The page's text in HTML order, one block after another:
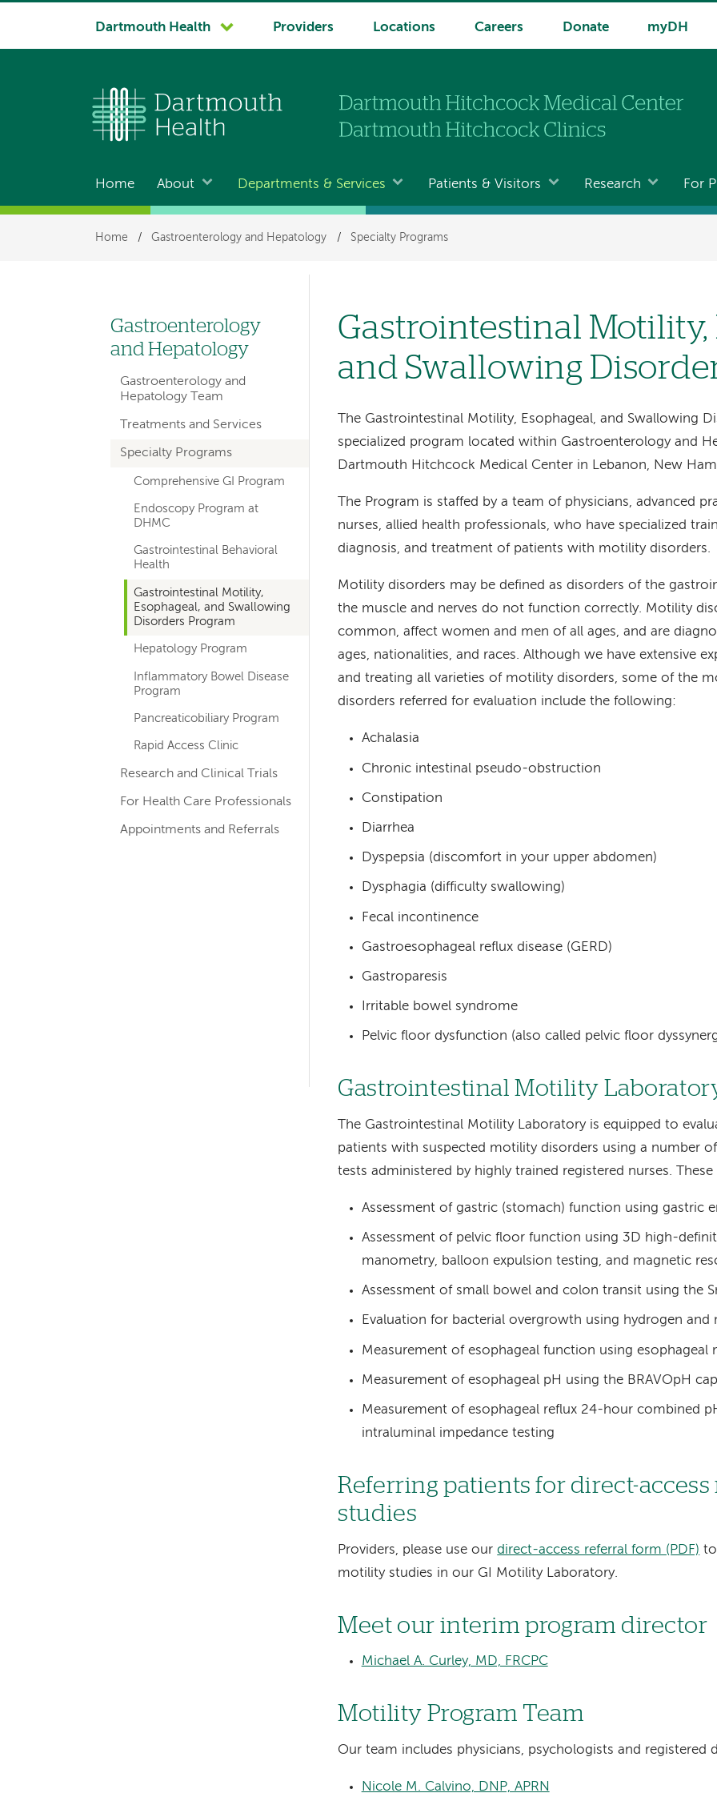
System
Dartmouth Health Providers Locations Careers Donate myDH
Main
navigation
Home About Departments & Services Patients & Visitors Research For
Breadcrumb
Home / Gastroenterology and Hepatology / Specialty Programs
Gastrointestinal Motility,
and Swallowing
The Gastrointestinal Motility, Esophageal, and Swallowing
specialized program located within Gastroenterology and
Dartmouth Hitchcock Medical Center in Lebanon, New
The Program is staffed by a team of physicians, advanced
nurses, allied health professionals, who have specialized
diagnosis, and treatment of patients with motility disorders.
Motility disorders may be defined as disorders of the
the muscle and nerves do not function correctly. Motility
common, affect women and men of all ages, and are
ages, nationalities, and races. Although we have extensive
and treating all varieties of motility disorders, some of the
disorders referred for evaluation include the following:
Achalasia
Chronic intestinal pseudo-obstruction
Constipation
Diarrhea
Dyspepsia (discomfort in your upper abdomen)
Dysphagia (difficulty swallowing)
Fecal incontinence
Gastroesophageal reflux disease (GERD)
Gastroparesis
Irritable bowel syndrome
Pelvic floor dysfunction (also called pelvic floor
Gastrointestinal Motility
The Gastrointestinal Motility Laboratory is equipped to
patients with suspected motility disorders using a number
tests administered by highly trained registered nurses.
Assessment of gastric (stomach) function using gastric
Assessment of pelvic floor function using 3D high-
manometry, balloon expulsion testing, and magnetic
Assessment of small bowel and colon transit using the
Evaluation for bacterial overgrowth using hydrogen and
Measurement of esophageal function using esophageal
Measurement of esophageal pH using the BRAVOpH
Measurement of esophageal reflux 24-hour combined
intraluminal impedance testing
Referring patients for direct-
studies
Providers, please use ourdirect-access referral form (PDF)
motility studies in our GI Motility Laboratory.
Meet our interim program director
Michael A. Curley, MD, FRCPC
Motility Program Team
Our team includes physicians, psychologists and registered
Nicole M. Calvino, DNP, APRN
Left
navigation
for
departments
Gastroenterology
and Hepatology
Gastroenterology and
Hepatology Team
Treatments and Services
Specialty Programs
Comprehensive GI Program
Endoscopy Program at
DHMC
Gastrointestinal Behavioral
Health
Gastrointestinal Motility,
Esophageal, and Swallowing
Disorders Program
Hepatology Program
Inflammatory Bowel Disease
Program
Pancreaticobiliary Program
Rapid Access Clinic
Research and Clinical Trials
For Health Care Professionals
Appointments and Referrals